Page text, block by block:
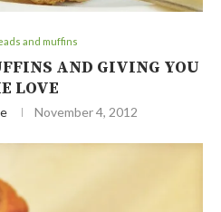
and muffins
AND GIVING YOU
LOVE
November 4, 2012